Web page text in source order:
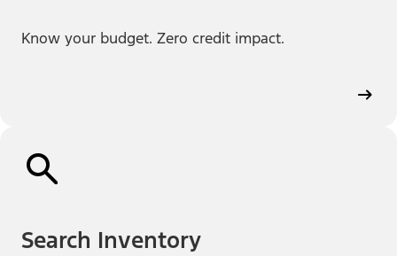
Know your budget. Zero credit impact.
Search Inventory